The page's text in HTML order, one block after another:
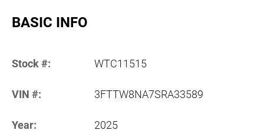
BASIC INFO
Stock #: WTC11515
VIN #: 3FTTW8NA7SRA33589
Year: 2025